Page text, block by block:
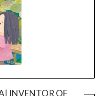
INVENTOR OF